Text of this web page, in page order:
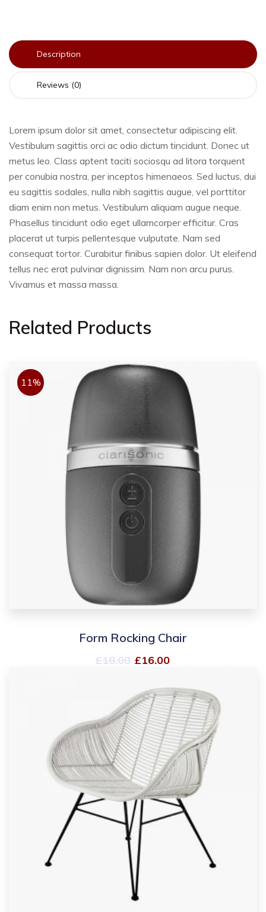
Description
Reviews (0)
Lorem ipsum dolor sit amet, consectetur adipiscing elit.
Vestibulum sagittis orci ac odio dictum tincidunt. Donec ut
metus leo. Class aptent taciti sociosqu ad litora torquent
per conubia nostra, per inceptos himenaeos. Sed luctus, dui
eu sagittis sodales, nulla nibh sagittis augue, vel porttitor
diam enim non metus. Vestibulum aliquam augue neque.
Phasellus tincidunt odio eget ullamcorper efficitur. Cras
placerat ut turpis pellentesque vulputate. Nam sed
consequat tortor. Curabitur finibus sapien dolor. Ut eleifend
tellus nec erat pulvinar dignissim. Nam non arcu purus.
Vivamus et massa massa.
Related Products
11%
Form Rocking Chair
£18.00 £16.00